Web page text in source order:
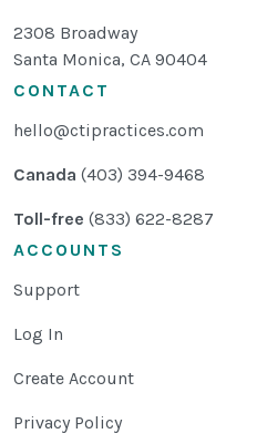
2308 Broadway
Santa Monica, CA 90404
CONTACT
hello@ctipractices.com
Canada (403) 394-9468
Toll-free (833) 622-8287
ACCOUNTS
Support
Log In
Create Account
Privacy Policy